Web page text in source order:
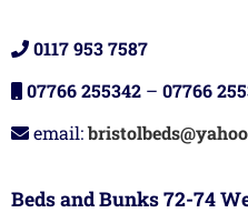
0117 953 7587
07766 255342 – 07766
email:
Beds and Bunks 72-74